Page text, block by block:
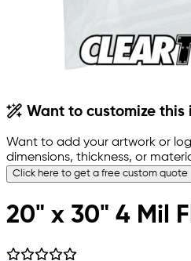
Want to customize this
Want to add your artwork or
dimensions, thickness, or
Click here to get a free custom quote
20" x 30" 4 Mil